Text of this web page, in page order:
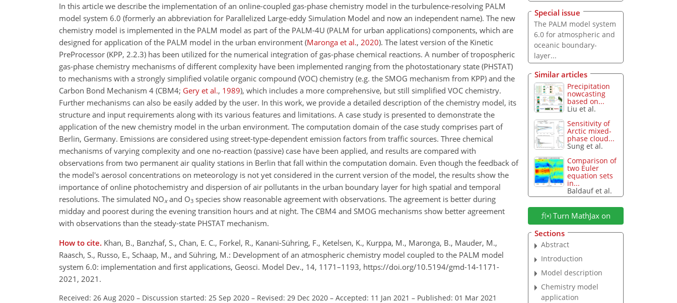
In this article we describe the implementation of an online-coupled gas-phase chemistry model in the turbulence-resolving PALM
model system 6.0 (formerly an abbreviation for Parallelized Large-eddy Simulation Model and now an independent name). The new
chemistry model is implemented in the PALM model as part of the PALM-4U (PALM for urban applications) components, which are
designed for application of the PALM model in the urban environment (Maronga et al., 2020). The latest version of the Kinetic
PreProcessor (KPP, 2.2.3) has been utilized for the numerical integration of gas-phase chemical reactions. A number of tropospheric
gas-phase chemistry mechanisms of different complexity have been implemented ranging from the photostationary state (PHSTAT)
to mechanisms with a strongly simplified volatile organic compound (VOC) chemistry (e.g. the SMOG mechanism from KPP) and the
Carbon Bond Mechanism 4 (CBM4; Gery et al., 1989), which includes a more comprehensive, but still simplified VOC chemistry.
Further mechanisms can also be easily added by the user. In this work, we provide a detailed description of the chemistry model, its
structure and input requirements along with its various features and limitations. A case study is presented to demonstrate the
application of the new chemistry model in the urban environment. The computation domain of the case study comprises part of
Berlin, Germany. Emissions are considered using street-type-dependent emission factors from traffic sources. Three chemical
mechanisms of varying complexity and one no-reaction (passive) case have been applied, and results are compared with
observations from two permanent air quality stations in Berlin that fall within the computation domain. Even though the feedback of
the model's aerosol concentrations on meteorology is not yet considered in the current version of the model, the results show the
importance of online photochemistry and dispersion of air pollutants in the urban boundary layer for high spatial and temporal
resolutions. The simulated NOxand O3 species show reasonable agreement with observations. The agreement is better during
midday and poorest during the evening transition hours and at night. The CBM4 and SMOG mechanisms show better agreement
with observations than the steady-state PHSTAT mechanism.
How to cite. Khan, B., Banzhaf, S., Chan, E. C., Forkel, R., Kanani-Sühring, F., Ketelsen, K., Kurppa, M., Maronga, B., Mauder, M.,
Raasch, S., Russo, E., Schaap, M., and Sühring, M.: Development of an atmospheric chemistry model coupled to the PALM model
system 6.0: implementation and first applications, Geosci. Model Dev., 14, 1171–1193, https://doi.org/10.5194/gmd-14-1171-
2021, 2021.
Received: 26 Aug 2020 – Discussion started: 25 Sep 2020 – Revised: 29 Dec 2020 – Accepted: 11 Jan 2021 – Published: 01 Mar 2021
Special issue
The PALM model system
6.0 for atmospheric and
oceanic boundary-
layer...
Similar articles
Precipitation
nowcasting
based on...
Liu et al.
Sensitivity of
Arctic mixed-
phase cloud...
Sung et al.
Comparison of
two Euler
equation sets
in...
Baldauf et al.
Turn MathJax on
Sections
Abstract
Introduction
Model description
Chemistry model
application